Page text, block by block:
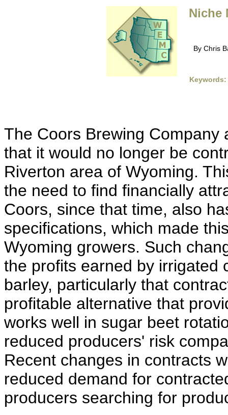
Niche
By Chris
Keywords:
The Coors Brewing
that it would no longer be
Riverton area of Wyoming.
the need to find financially
Coors, since that time, also
specifications, which made
Wyoming growers. Such
the profits earned by irrigated
barley, particularly that
profitable alternative that
works well in sugar beet
reduced producers' risk
Recent changes in contracts
reduced demand for
producers searching for